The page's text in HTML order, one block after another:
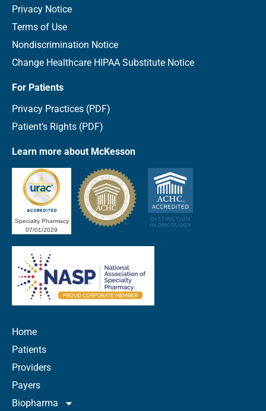
Privacy Notice
Terms of Use
Nondiscrimination Notice
Change Healthcare HIPAA Substitute Notice
For Patients
Privacy Practices (PDF)
Patient’s Rights (PDF)
Learn more about McKesson
Specialty Pharmacy
07/01/2029
Home
Patients
Providers
Payers
Biopharma